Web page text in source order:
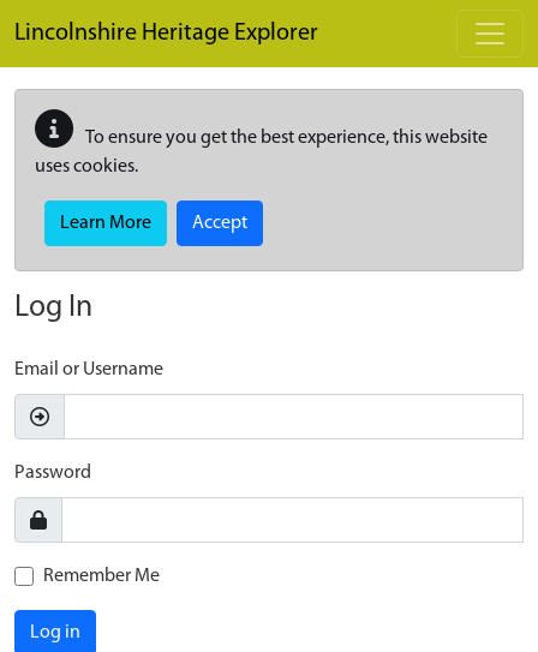
Lincolnshire Heritage Explorer
To ensure you get the best experience, this website
uses cookies.
Learn More Accept
Log In
Email or Username
Password
Remember Me
Log in